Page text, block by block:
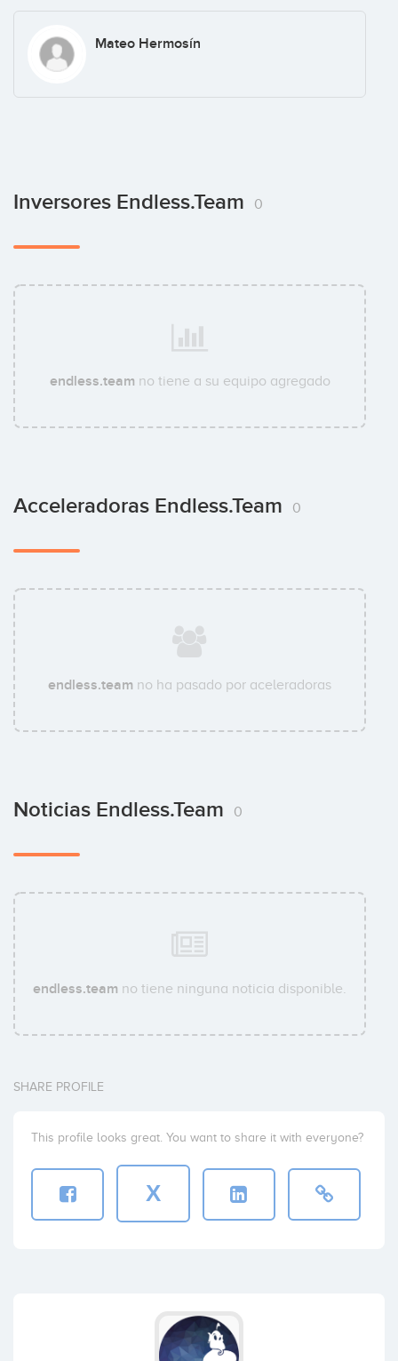
Mateo Hermosín
Inversores Endless.team 0
endless.team no tiene a su equipo agregado
Acceleradoras Endless.team 0
endless.team no ha pasado por aceleradoras
Noticias Endless.team 0
endless.team no tiene ninguna noticia disponible.
SHARE PROFILE
This profile looks great. You want to share it with everyone?
X